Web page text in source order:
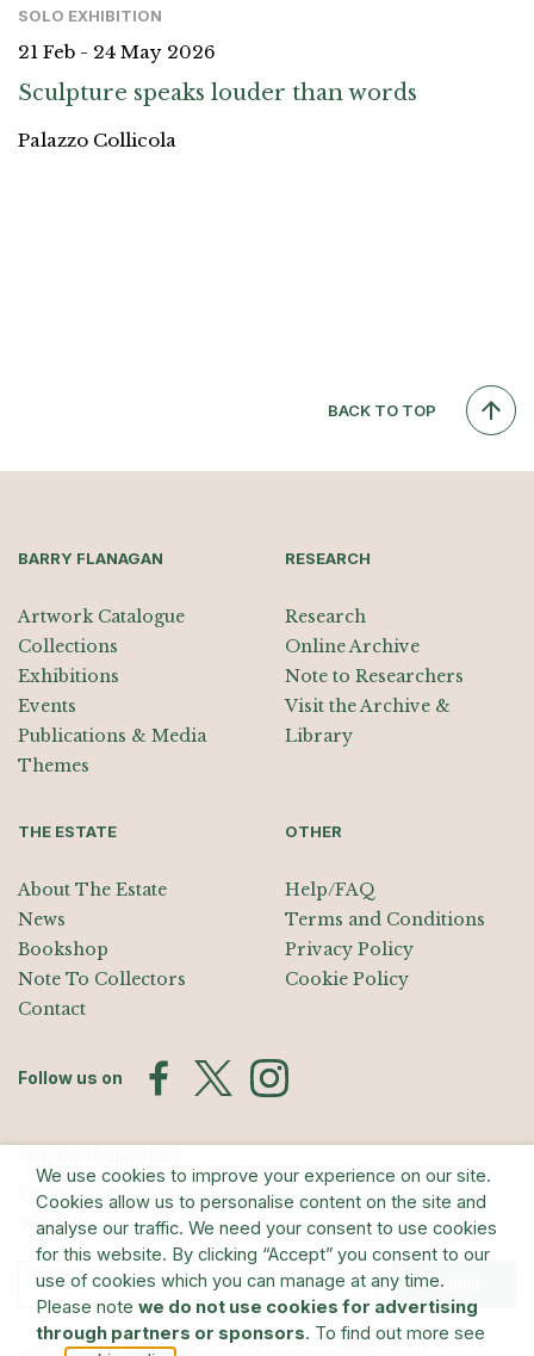
SOLO EXHIBITION
21 Feb - 24 May 2026
Sculpture speaks louder than words
Palazzo Collicola
BACK TO TOP
BARRY FLANAGAN
Artwork Catalogue
Collections
Exhibitions
Events
Publications & Media
Themes
RESEARCH
Research
Online Archive
Note to Researchers
Visit the Archive &
Library
THE ESTATE
About The Estate
News
Bookshop
Note To Collectors
Contact
OTHER
Help/FAQ
Terms and Conditions
Privacy Policy
Cookie Policy
Follow us on
Sign up for exhibition announcements, events, and our quarterly
newsletter
Submit
We use cookies to improve your experience on our site.
Cookies allow us to personalise content on the site and
analyse our traffic. We need your consent to use cookies
for this website. By clicking “Accept” you consent to our
use of cookies which you can manage at any time.
Please note we do not use cookies for advertising
through partners or sponsors. To find out more see